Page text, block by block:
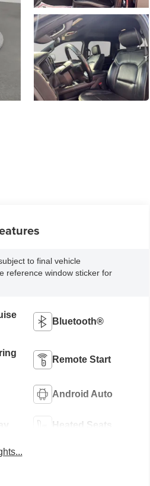
to final vehicle
reference window sticker for
Bluetooth®
Remote Start
Android Auto
Heated Seats